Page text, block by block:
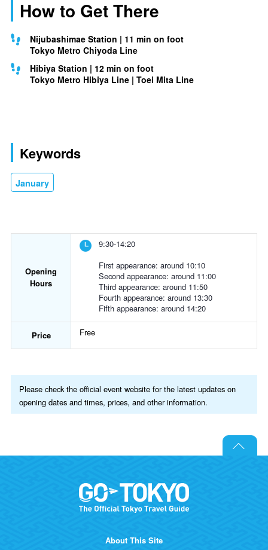
How to Get There
Nijubashimae Station | 11 min on foot
Tokyo Metro Chiyoda Line
Hibiya Station | 12 min on foot
Tokyo Metro Hibiya Line | Toei Mita Line
Keywords
January
Opening
Hours
9:30-14:20
First appearance: around 10:10
Second appearance: around 11:00
Third appearance: around 11:50
Fourth appearance: around 13:30
Fifth appearance: around 14:20
Price Free
Please check the official event website for the latest updates on
opening dates and times, prices, and other information.
About This Site